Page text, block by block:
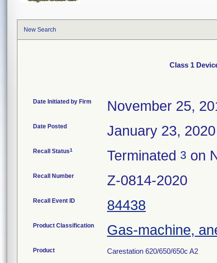
New Search
Class 1
Date Initiated by Firm November 25,
Date Posted January 23, 2020
Recall Status1 Terminated 3 on
Recall Number Z-0814-2020
Recall Event ID 84438
Product Classification Gas-machine,
Product
Carestation 620/650/650c A2